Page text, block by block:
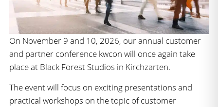
On November 9 and 10, 2026, our annual customer
and partner conference kwcon will once again take
place at Black Forest Studios in Kirchzarten.
The event will focus on exciting presentations and
practical workshops on the topic of customer